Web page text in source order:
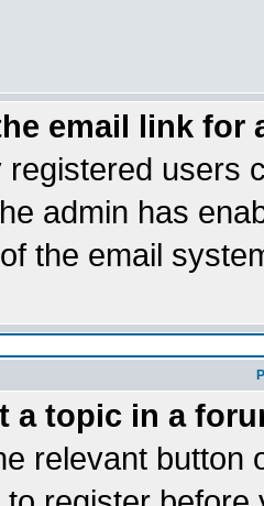
email link for
registered users
admin has
the email
a topic in a
relevant button